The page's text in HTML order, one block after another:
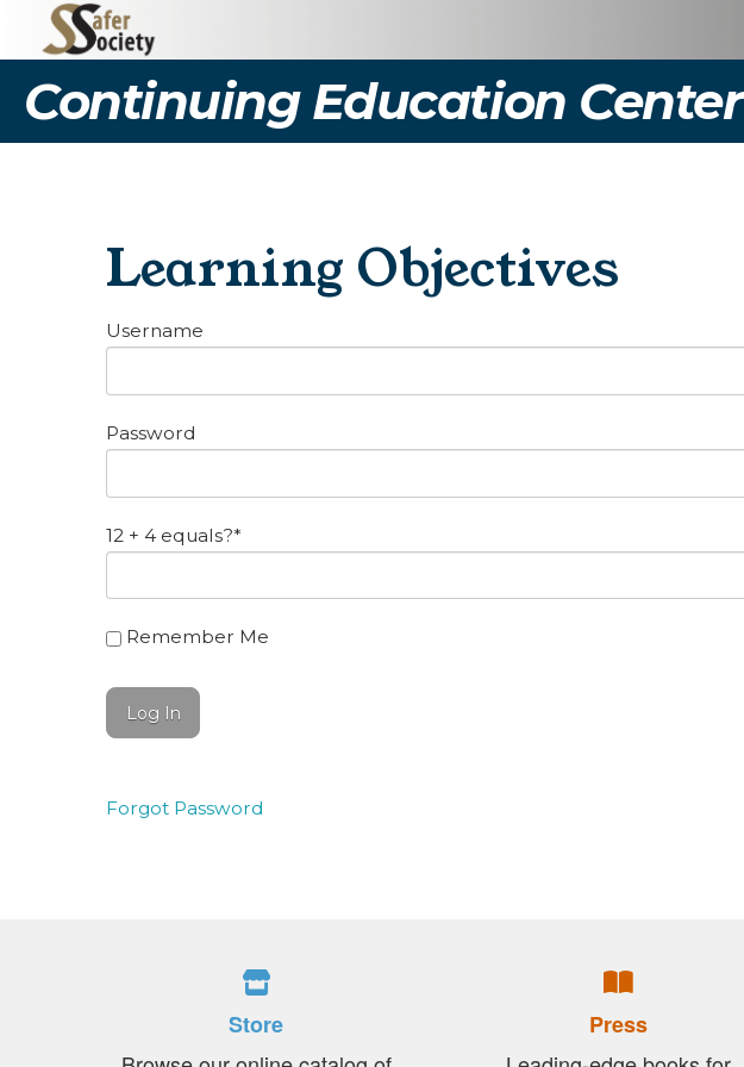
Continuing Education Center
Learning Objectives
Username
Password
12 + 4 equals?*
Remember Me
Forgot Password
Store
Press